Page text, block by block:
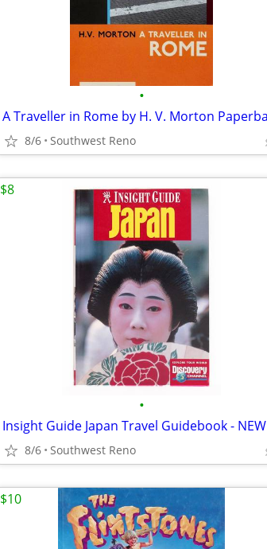
•
8/6 Southwest Reno
•
Insight Guide Japan Travel Guidebook - NEW
8/6 Southwest Reno
$8
$10